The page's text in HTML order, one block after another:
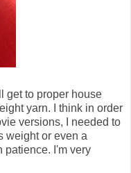
get to proper house
yarn. I think in order
versions, I needed to
weight or even a
patience. I'm very